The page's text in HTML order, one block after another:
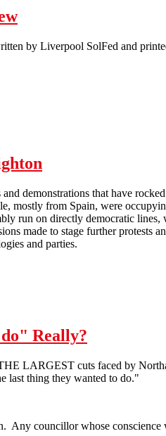
by Liverpool SolFed and
demonstrations that have
mostly from Spain, were
run on directly democratic lines,
made to stage further protests
and parties.
Really?
LARGEST cuts faced by
last thing they wanted to do."
Any councillor whose